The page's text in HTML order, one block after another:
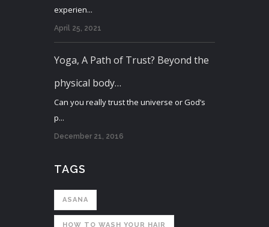
experien...
April 25, 2021
Yoga, A Path of Trust? Beyond the
physical body…
Can you really trust the universe or God’s
p...
December 21, 2016
TAGS
ASANA
HOW TO WASH YOUR HAIR